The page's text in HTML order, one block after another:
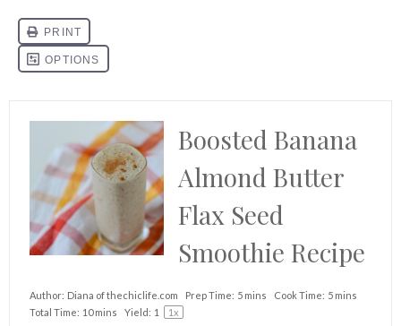
Boosted Banana
Almond Butter
Flax Seed
Smoothie Recipe
Author: Diana of thechiclife.com Prep Time: 5 mins Cook Time: 5 mins
Total Time: 10 mins Yield: 1 1x